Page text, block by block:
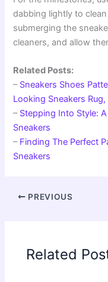
dabbing lightly to
submerging the
cleaners, and allow
Related Posts:
– Sneakers Shoes
Looking Sneakers
– Stepping Into Style:
Sneakers
– Finding The Perfect
Sneakers
PREVIOUS
Related